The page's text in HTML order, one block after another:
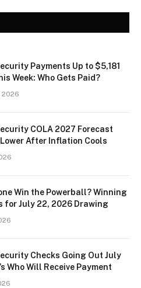
Payments Up to $5,181
Week: Who Gets Paid?
2026
COLA 2027 Forecast
After Inflation Cools
Win the Powerball? Winning
for July 22, 2026 Drawing
Checks Going Out July
Who Will Receive Payment